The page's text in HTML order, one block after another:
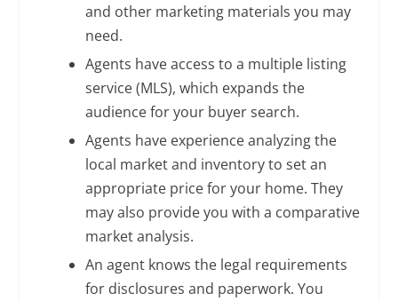
and other marketing materials you may
need.
Agents have access to a multiple listing
service (MLS), which expands the
audience for your buyer search.
Agents have experience analyzing the
local market and inventory to set an
appropriate price for your home. They
may also provide you with a comparative
market analysis.
An agent knows the legal requirements
for disclosures and paperwork. You